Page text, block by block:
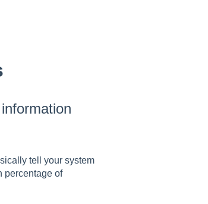
tell your system
percentage of